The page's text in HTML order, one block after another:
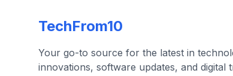
TechFrom10
Your go-to source for the latest in
innovations, software updates, and digital